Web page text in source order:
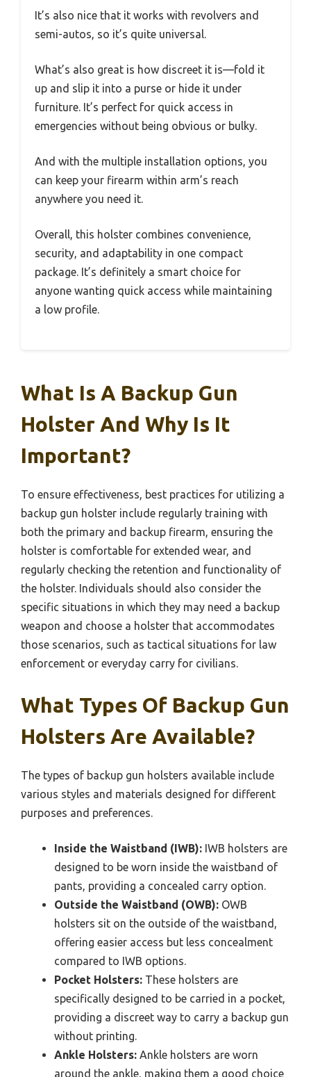
It’s also nice that it works with revolvers and
semi-autos, so it’s quite universal.
What’s also great is how discreet it is—fold it
up and slip it into a purse or hide it under
furniture. It’s perfect for quick access in
emergencies without being obvious or bulky.
And with the multiple installation options, you
can keep your firearm within arm’s reach
anywhere you need it.
Overall, this holster combines convenience,
security, and adaptability in one compact
package. It’s definitely a smart choice for
anyone wanting quick access while maintaining
a low profile.
What Is A Backup Gun
Holster And Why Is It
Important?
To ensure effectiveness, best practices for utilizing a
backup gun holster include regularly training with
both the primary and backup firearm, ensuring the
holster is comfortable for extended wear, and
regularly checking the retention and functionality of
the holster. Individuals should also consider the
specific situations in which they may need a backup
weapon and choose a holster that accommodates
those scenarios, such as tactical situations for law
enforcement or everyday carry for civilians.
What Types Of Backup Gun
Holsters Are Available?
The types of backup gun holsters available include
various styles and materials designed for different
purposes and preferences.
Inside the Waistband (IWB): IWB holsters are
designed to be worn inside the waistband of
pants, providing a concealed carry option.
Outside the Waistband (OWB): OWB
holsters sit on the outside of the waistband,
offering easier access but less concealment
compared to IWB options.
Pocket Holsters: These holsters are
specifically designed to be carried in a pocket,
providing a discreet way to carry a backup gun
without printing.
Ankle Holsters: Ankle holsters are worn
around the ankle, making them a good choice